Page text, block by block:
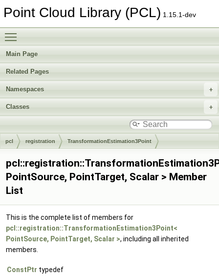
Point Cloud Library (PCL) 1.15.1-dev
Main Page
Related Pages
Namespaces
Classes
pcl registration TransformationEstimation3Point
PointSource, PointTarget, Scalar > Member
List
This is the complete list of members for
pcl::registration::TransformationEstimation3Point<
PointSource, PointTarget, Scalar >, including all inherited
members.
ConstPtr typedef